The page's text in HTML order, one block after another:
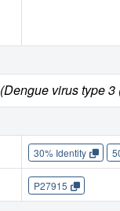
(Dengue virus type
30% Identity
P27915